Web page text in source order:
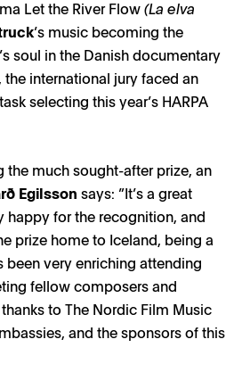
Let the River Flow(La elva
’s music becoming the
soul in the Danish documentary
, the international jury faced an
selecting this year’s HARPA
the much sought-after prize, an
Egilsson says: ”It’s a great
happy for the recognition, and
prize home to Iceland, being a
been very enriching attending
fellow composers and
to The Nordic Film Music
and the sponsors of this